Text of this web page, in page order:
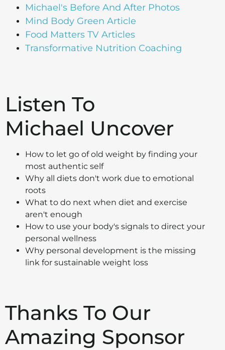
Michael's Before And After Photos
Mind Body Green Article
Food Matters TV Articles
Transformative Nutrition Coaching
Listen To
Michael Uncover
How to let go of old weight by finding your
most authentic self
Why all diets don't work due to emotional
roots
What to do next when diet and exercise
aren't enough
How to use your body's signals to direct your
personal wellness
Why personal development is the missing
link for sustainable weight loss
Thanks To Our
Amazing Sponsor